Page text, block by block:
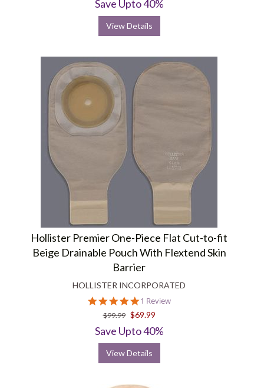
Save Upto 40%
View Details
Hollister Premier One-Piece Flat Cut-to-fit
Beige Drainable Pouch With Flextend Skin
Barrier
HOLLISTER INCORPORATED
5.0
star
rating
1 Review
$99.99 $69.99
Save Upto 40%
View Details